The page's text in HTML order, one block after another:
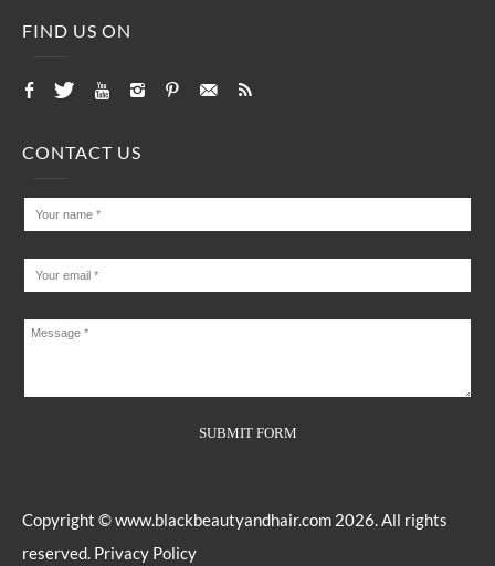
FIND US ON
CONTACT US
Copyright ©www.blackbeautyandhair.com 2026. All rights
reserved. Privacy Policy